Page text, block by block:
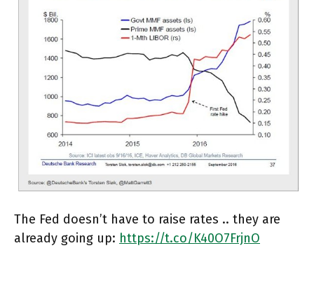
The Fed doesn’t have to raise rates .. they are
already going up: https://t.co/K40O7FrjnO